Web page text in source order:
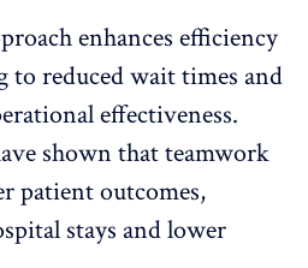
enhances efficiency
reduced wait times and
effectiveness.
shown that teamwork
patient outcomes,
stays and lower